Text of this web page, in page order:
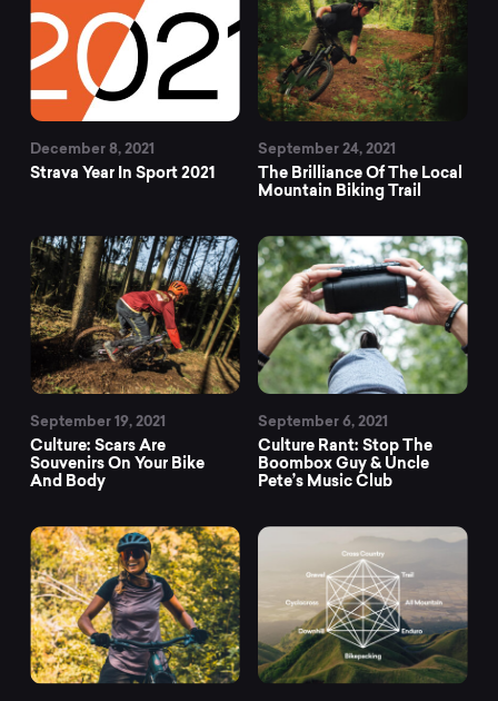
December 8, 2021
Strava Year In Sport 2021
September 24, 2021
The Brilliance Of The Local
Mountain Biking Trail
September 19, 2021
Culture: Scars Are
Souvenirs On Your Bike
And Body
September 6, 2021
Culture Rant: Stop The
Boombox Guy & Uncle
Pete’s Music Club